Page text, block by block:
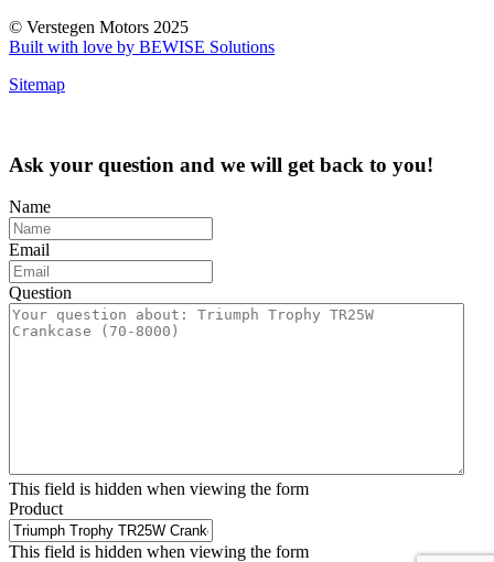
© Verstegen Motors 2025
Built with love by BEWISE Solutions
Sitemap
Ask your question and we will get back to you!
Name
Email
Question
This field is hidden when viewing the form
Product
This field is hidden when viewing the form